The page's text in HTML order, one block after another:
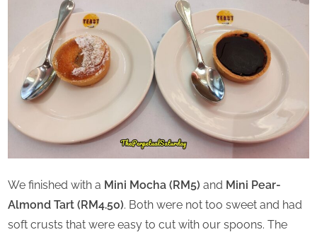
We finished with a Mini Mocha (RM5) and Mini Pear-
Almond Tart (RM4.50). Both were not too sweet and had
soft crusts that were easy to cut with our spoons. The